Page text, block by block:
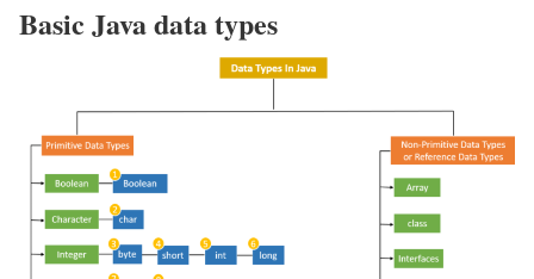
Basic Java data types